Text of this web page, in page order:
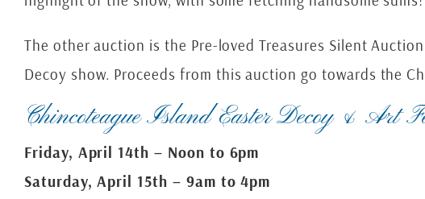
The other auction is the Pre-loved Treasures Silent
Decoy show. Proceeds from this auction go towards the
Chincoteague Island Easter Decoy & Art
Friday, April 14th – Noon to 6pm
Saturday, April 15th – 9am to 4pm